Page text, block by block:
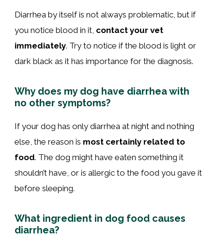
Diarrhea by itself is not always problematic, but if
you notice blood in it, contact your vet
immediately. Try to notice if the blood is light or
dark black as it has importance for the diagnosis.
Why does my dog have diarrhea with
no other symptoms?
If your dog has only diarrhea at night and nothing
else, the reason is most certainly related to
food. The dog might have eaten something it
shouldn’t have, or is allergic to the food you gave it
before sleeping.
What ingredient in dog food causes
diarrhea?